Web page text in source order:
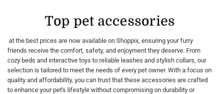
Top pet accessories
at the best prices are now available on Shoppix, ensuring your furry
friends receive the comfort, safety, and enjoyment they deserve. From
cozy beds and interactive toys to reliable leashes and stylish collars, our
selection is tailored to meet the needs of every pet owner. With a focus on
quality and affordability, you can trust that these accessories are crafted
to enhance your pet's lifestyle without compromising on durability or